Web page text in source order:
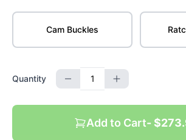
Cam Buckles
Quantity
Add to Cart-